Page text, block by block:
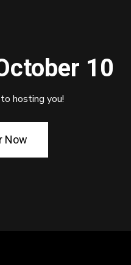
10
hosting you!
Now